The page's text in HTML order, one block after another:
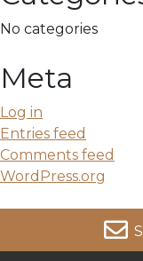
No categories
Meta
Log in
Entries feed
Comments feed
WordPress.org